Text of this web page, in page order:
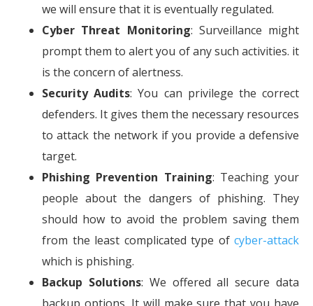
we will ensure that it is eventually regulated.
Cyber Threat Monitoring: Surveillance might
prompt them to alert you of any such activities. it
is the concern of alertness.
Security Audits: You can privilege the correct
defenders. It gives them the necessary resources
to attack the network if you provide a defensive
target.
Phishing Prevention Training: Teaching your
people about the dangers of phishing. They
should how to avoid the problem saving them
from the least complicated type of cyber-attack
which is phishing.
Backup Solutions: We offered all secure data